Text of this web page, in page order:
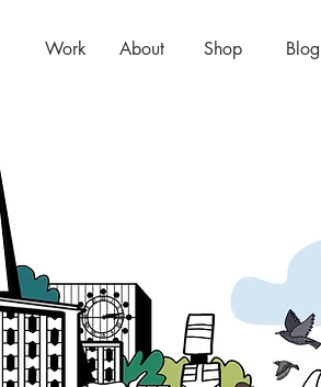
Work About Shop Blog